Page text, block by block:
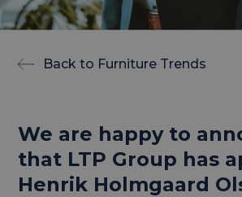
Back to Furniture Trends
We are happy to
that LTP Group has
Henrik Holmgaard